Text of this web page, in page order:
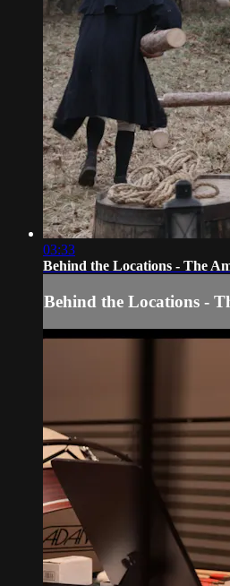
03:33
Behind the Locations - The
Behind the Locations -